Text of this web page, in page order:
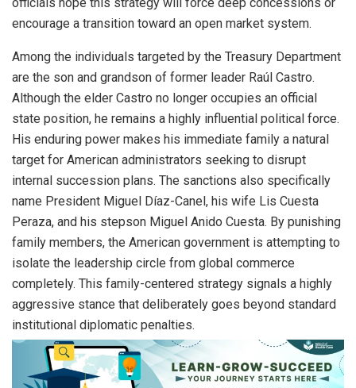
encourage a transition toward an open market system.
Among the individuals targeted by the Treasury Department
are the son and grandson of former leader Raúl Castro.
Although the elder Castro no longer occupies an official
state position, he remains a highly influential political force.
His enduring power makes his immediate family a natural
target for American administrators seeking to disrupt
internal succession plans. The sanctions also specifically
name President Miguel Díaz-Canel, his wife Lis Cuesta
Peraza, and his stepson Miguel Anido Cuesta. By punishing
family members, the American government is attempting to
isolate the leadership circle from global commerce
completely. This family-centered strategy signals a highly
aggressive stance that deliberately goes beyond standard
institutional diplomatic penalties.